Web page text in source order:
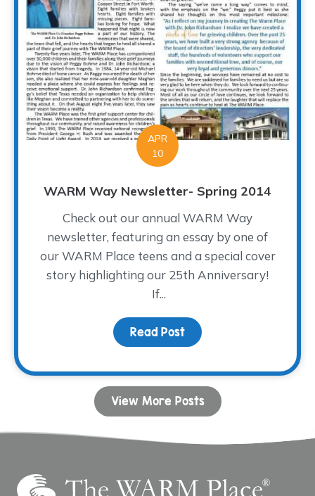
APR
10
WARM Way Newsletter- Spring 2014
Check out our annual WARM Way
newsletter, featuring an essay by one of
our WARM Place teens and a special cover
story highlighting our 25th Anniversary!
If...
Read Post about WARM Way
View More Posts